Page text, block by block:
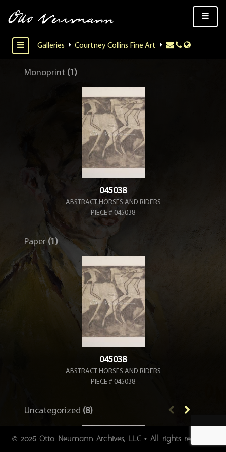
Galleries Courtney Collins Fine Art
Monoprint (1)
045038
ABSTRACT HORSES AND RIDERS
PIECE # 045038
Paper (1)
045038
ABSTRACT HORSES AND RIDERS
PIECE # 045038
Uncategorized (8)
© 2026 Otto Neumann Archives, LLC • All rights reserved.